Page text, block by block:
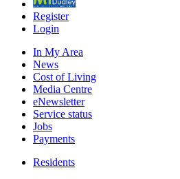
Register
Login
In My Area
News
Cost of Living
Media Centre
eNewsletter
Service status
Jobs
Payments
Residents